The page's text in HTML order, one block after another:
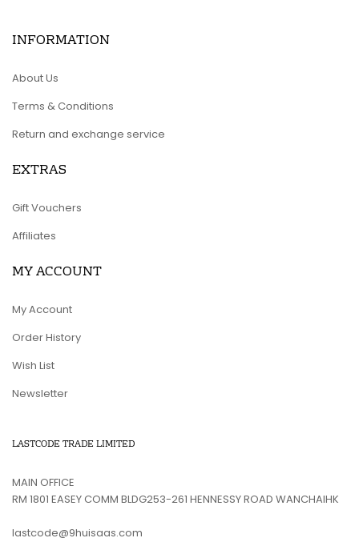
INFORMATION
About Us
Terms & Conditions
Return and exchange service
EXTRAS
Gift Vouchers
Affiliates
MY ACCOUNT
My Account
Order History
Wish List
Newsletter
LASTCODE TRADE LIMITED
MAIN OFFICE
RM 1801 EASEY COMM BLDG253-261 HENNESSY ROAD WANCHAIHK
lastcode@9huisaas.com